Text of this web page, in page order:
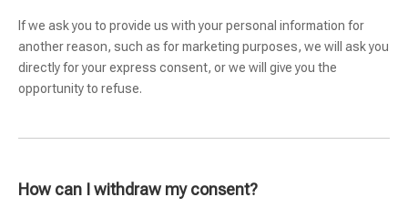
If we ask you to provide us with your personal information for
another reason, such as for marketing purposes, we will ask you
directly for your express consent, or we will give you the
opportunity to refuse.
How can I withdraw my consent?